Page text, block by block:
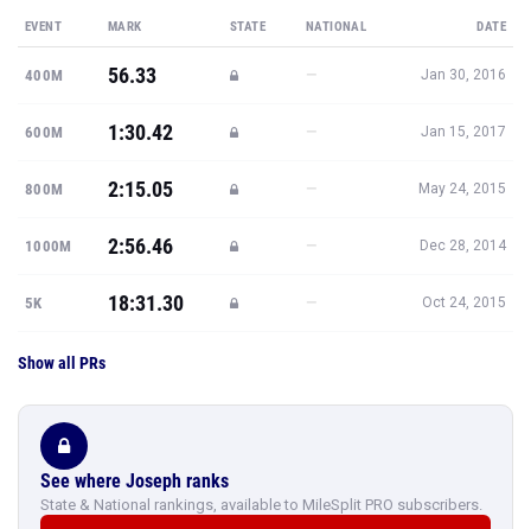
EVENT MARK STATE NATIONAL DATE
400M 56.33 — Jan 30, 2016
600M 1:30.42 — Jan 15, 2017
800M 2:15.05 — May 24, 2015
1000M 2:56.46 — Dec 28, 2014
5K 18:31.30 — Oct 24, 2015
Show all PRs
See where Joseph ranks
State & National rankings, available to MileSplit PRO subscribers.